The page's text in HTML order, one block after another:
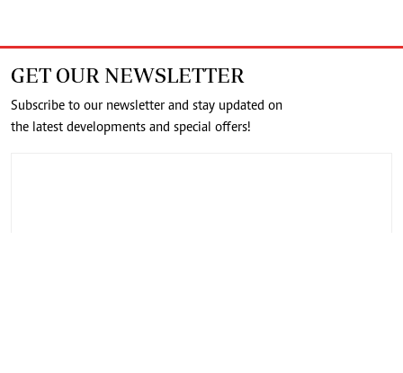
GET OUR NEWSLETTER
Subscribe to our newsletter and stay updated on
the latest developments and special offers!